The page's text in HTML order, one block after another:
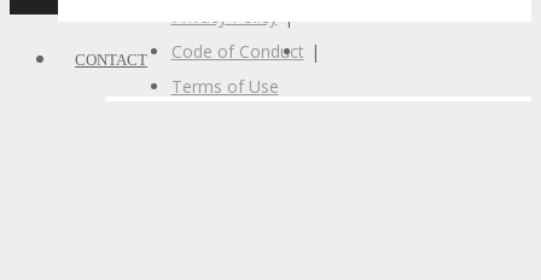
CONTACT
Code of Conduct |
Terms of Use